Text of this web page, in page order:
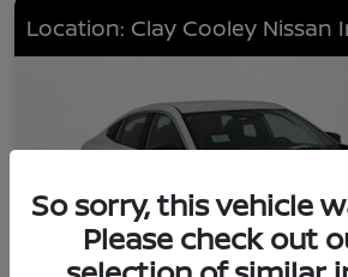
Location: Clay Cooley Nissan
So sorry, this vehicle
Please check out